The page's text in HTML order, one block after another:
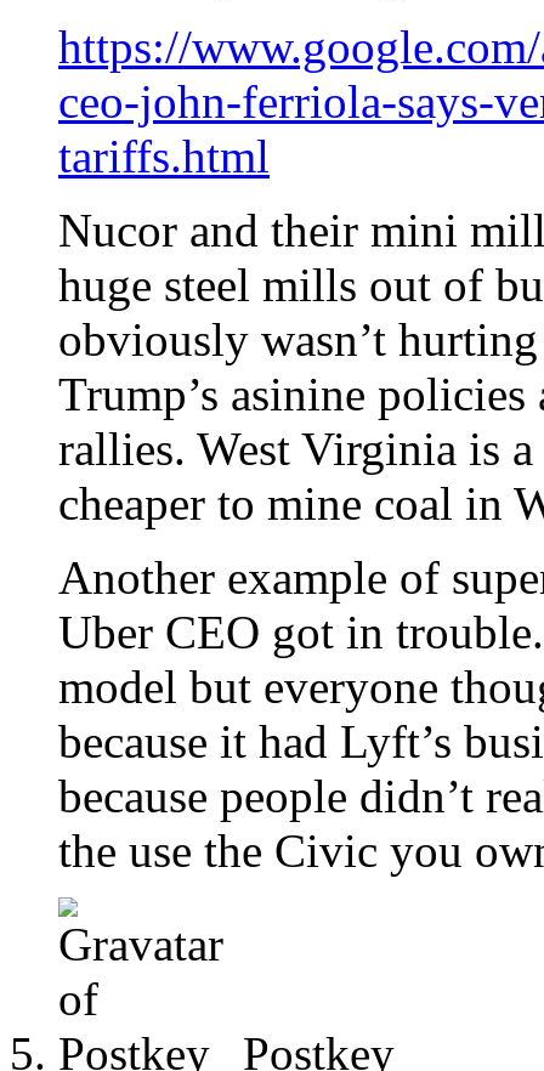
https://
ceo-john-ferriola-says-
tariffs.html
Nucor and their mini
huge steel mills out of
obviously wasn’t
Trump’s asinine
rallies. West Virginia is
cheaper to mine coal in
Another example of
Uber CEO got in
model but everyone
because it had Lyft’s
because people didn’t
the use the Civic you
Postkey